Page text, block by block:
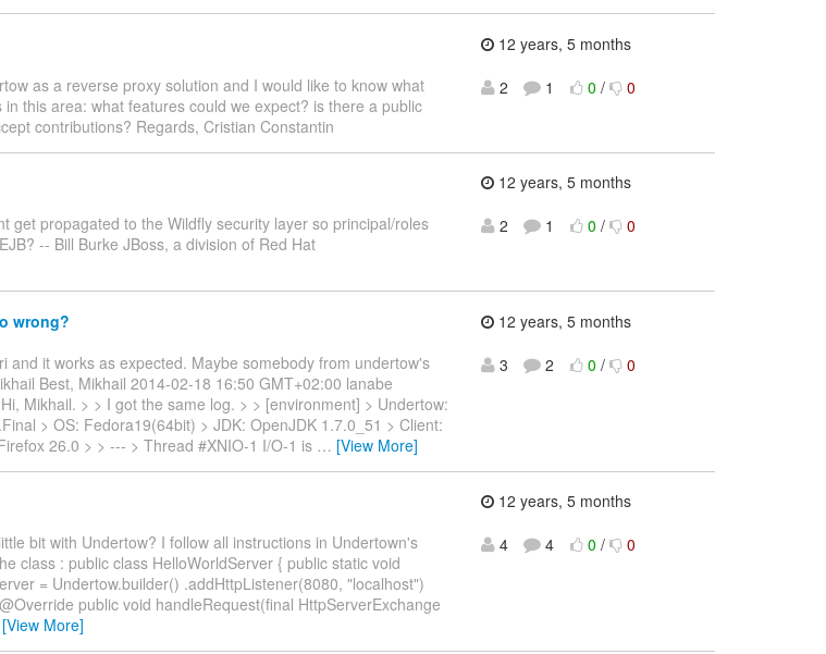
as a reverse proxy solution and I would like to know what
this area: what features could we expect? is there a public
contributions? Regards, Cristian Constantin
12 years, 5 months
2
1 0 / 0
get propagated to the Wildfly security layer so principal/roles
-- Bill Burke JBoss, a division of Red Hat
12 years, 5 months
2
1 0 / 0
wrong?
and it works as expected. Maybe somebody from undertow's
Best, Mikhail 2014-02-18 16:50 GMT+02:00 lanabe
Mikhail. > > I got the same log. > > [environment] > Undertow:
> OS: Fedora19(64bit) > JDK: OpenJDK 1.7.0_51 > Client:
26.0 > > --- > Thread #XNIO-1 I/O-1 is … [View More]
12 years, 5 months
3
2 0 / 0
bit with Undertow? I follow all instructions in Undertown's
class : public class HelloWorldServer { public static void
= Undertow.builder() .addHttpListener(8080, "localhost")
public void handleRequest(final HttpServerExchange
[View More]
12 years, 5 months
4
4 0 / 0